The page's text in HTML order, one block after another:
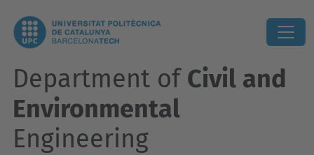
Department of Civil and
Environmental
Engineering